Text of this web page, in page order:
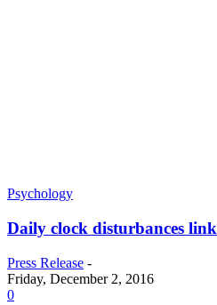
Psychology
Daily clock disturbances
Press Release -
Friday, December 2, 2016
0